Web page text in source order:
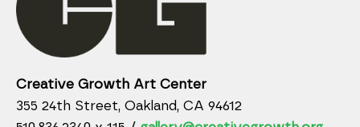
Creative Growth Art Center
355 24th Street, Oakland, CA 94612